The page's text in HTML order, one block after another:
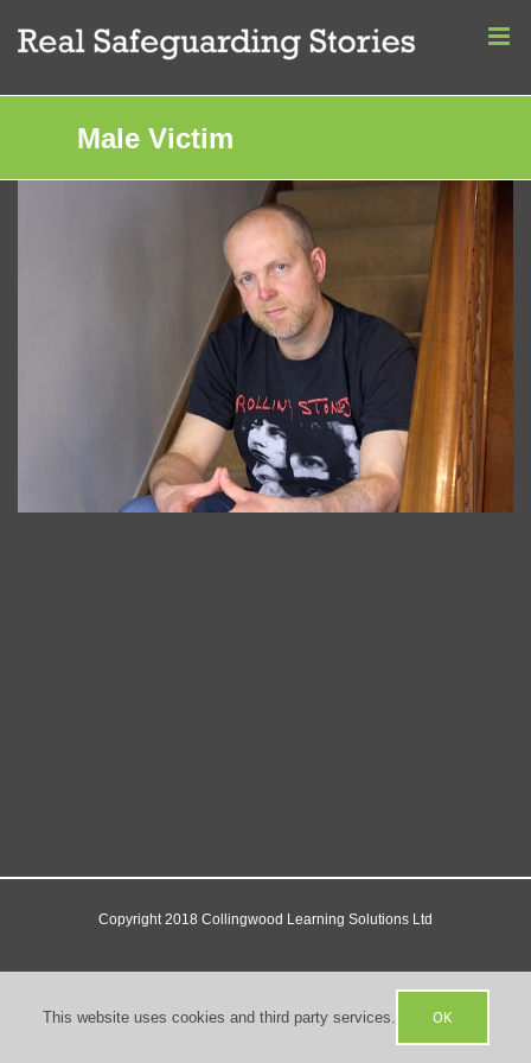
Male Victim
Copyright 2018 Collingwood Learning Solutions Ltd
Facebook
X YouTube
This website uses cookies and third party services. OK